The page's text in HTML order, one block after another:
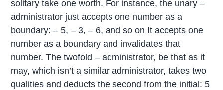
solitary take one worth. For instance, the unary –
administrator just accepts one number as a
boundary: – 5, – 3, – 6, and so on It accepts one
number as a boundary and invalidates that
number. The twofold – administrator, be that as it
may, which isn’t a similar administrator, takes two
qualities and deducts the second from the initial: 5